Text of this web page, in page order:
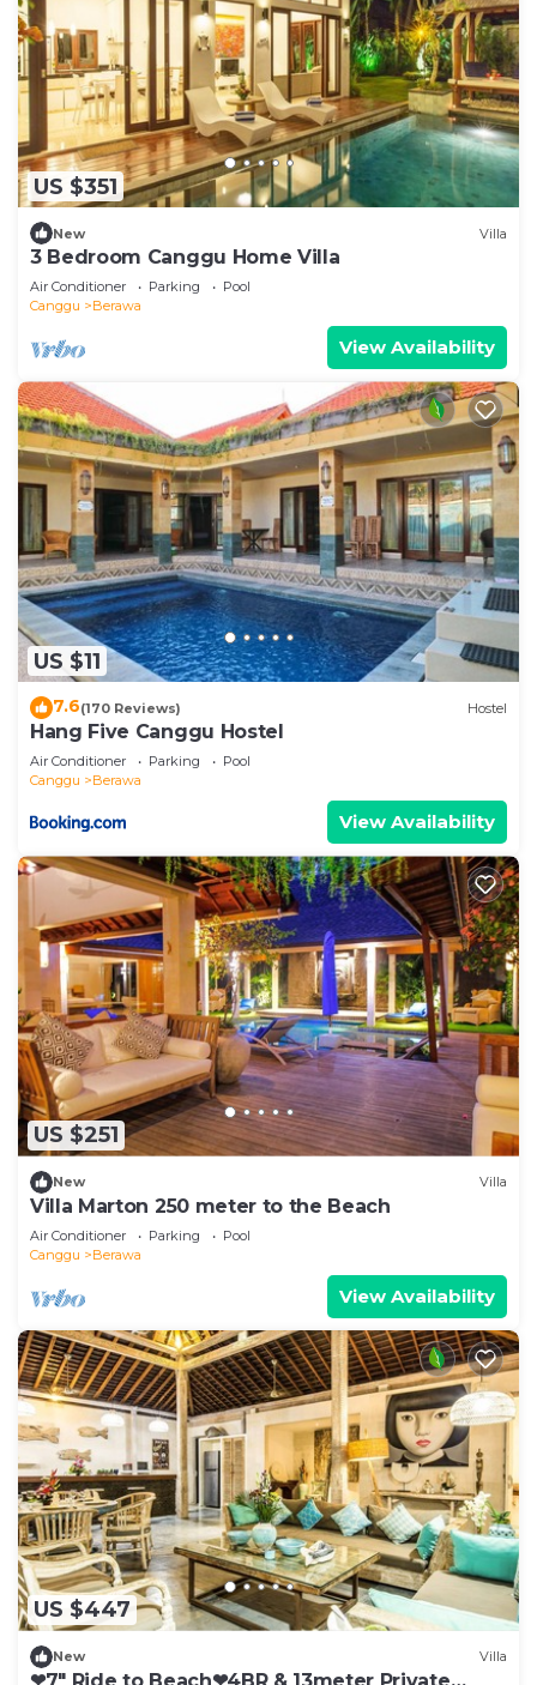
US $351
New Villa
3 Bedroom Canggu Home Villa
Air Conditioner Parking
Pool
Canggu
Berawa
View Availability
US $11
7.6(170 Reviews) Hostel
Hang Five Canggu Hostel
Air Conditioner Parking
Pool
Canggu
Berawa
View Availability
US $251
New Villa
Villa Marton 250 meter to the Beach
Air Conditioner Parking
Pool
Canggu
Berawa
View Availability
US $447
New Villa